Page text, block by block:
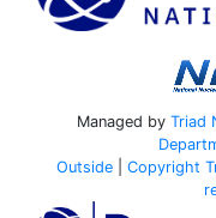
Managed by Triad
Outside| Copyright